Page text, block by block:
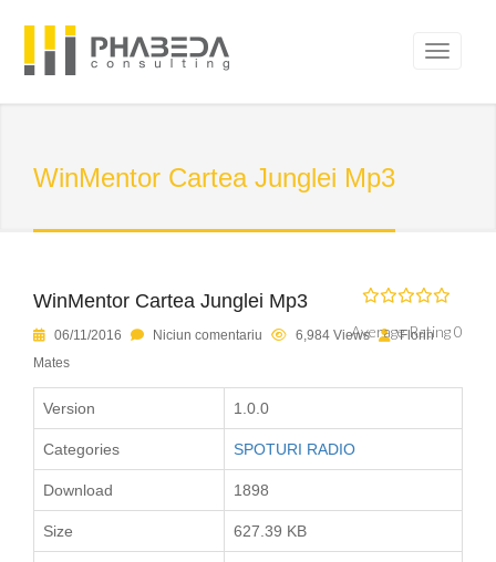
WinMentor Cartea Junglei Mp3
WinMentor Cartea Junglei Mp3
Average Rating 0
06/11/2016 Niciun comentariu 6,984 Views
Florin
Mates
Version 1.0.0
Categories SPOTURI RADIO
Download 1898
Size 627.39 KB